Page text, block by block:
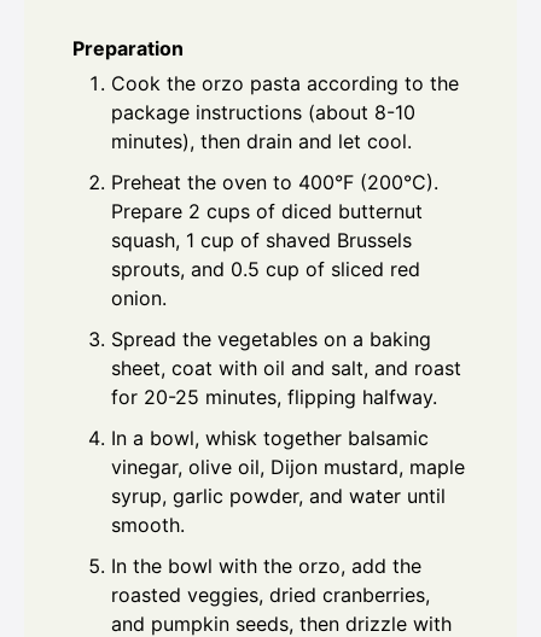
Preparation
Cook the orzo pasta according to the
package instructions (about 8-10
minutes), then drain and let cool.
Preheat the oven to 400°F (200°C).
Prepare 2 cups of diced butternut
squash, 1 cup of shaved Brussels
sprouts, and 0.5 cup of sliced red
onion.
Spread the vegetables on a baking
sheet, coat with oil and salt, and roast
for 20-25 minutes, flipping halfway.
In a bowl, whisk together balsamic
vinegar, olive oil, Dijon mustard, maple
syrup, garlic powder, and water until
smooth.
In the bowl with the orzo, add the
roasted veggies, dried cranberries,
and pumpkin seeds, then drizzle with